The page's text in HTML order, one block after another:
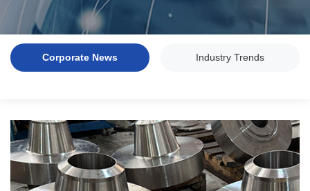
Corporate News Industry Trends